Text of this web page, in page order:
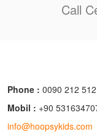
Call
Phone : 0090 212
Mobil : +90
info@hoopsykids.com